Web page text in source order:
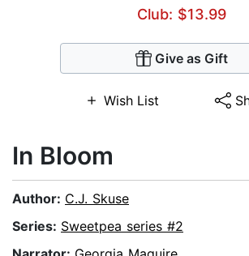
Club: $13.99
Give as Gift
Wish List
In Bloom
Author: C.J. Skuse
Series: Sweetpea series #2